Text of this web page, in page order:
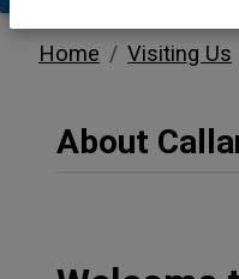
Home Visiting Us
About